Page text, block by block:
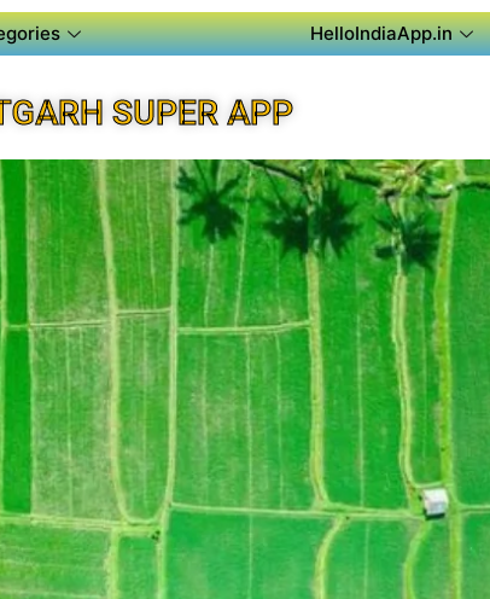
HelloIndiaApp.in
SUPER APP